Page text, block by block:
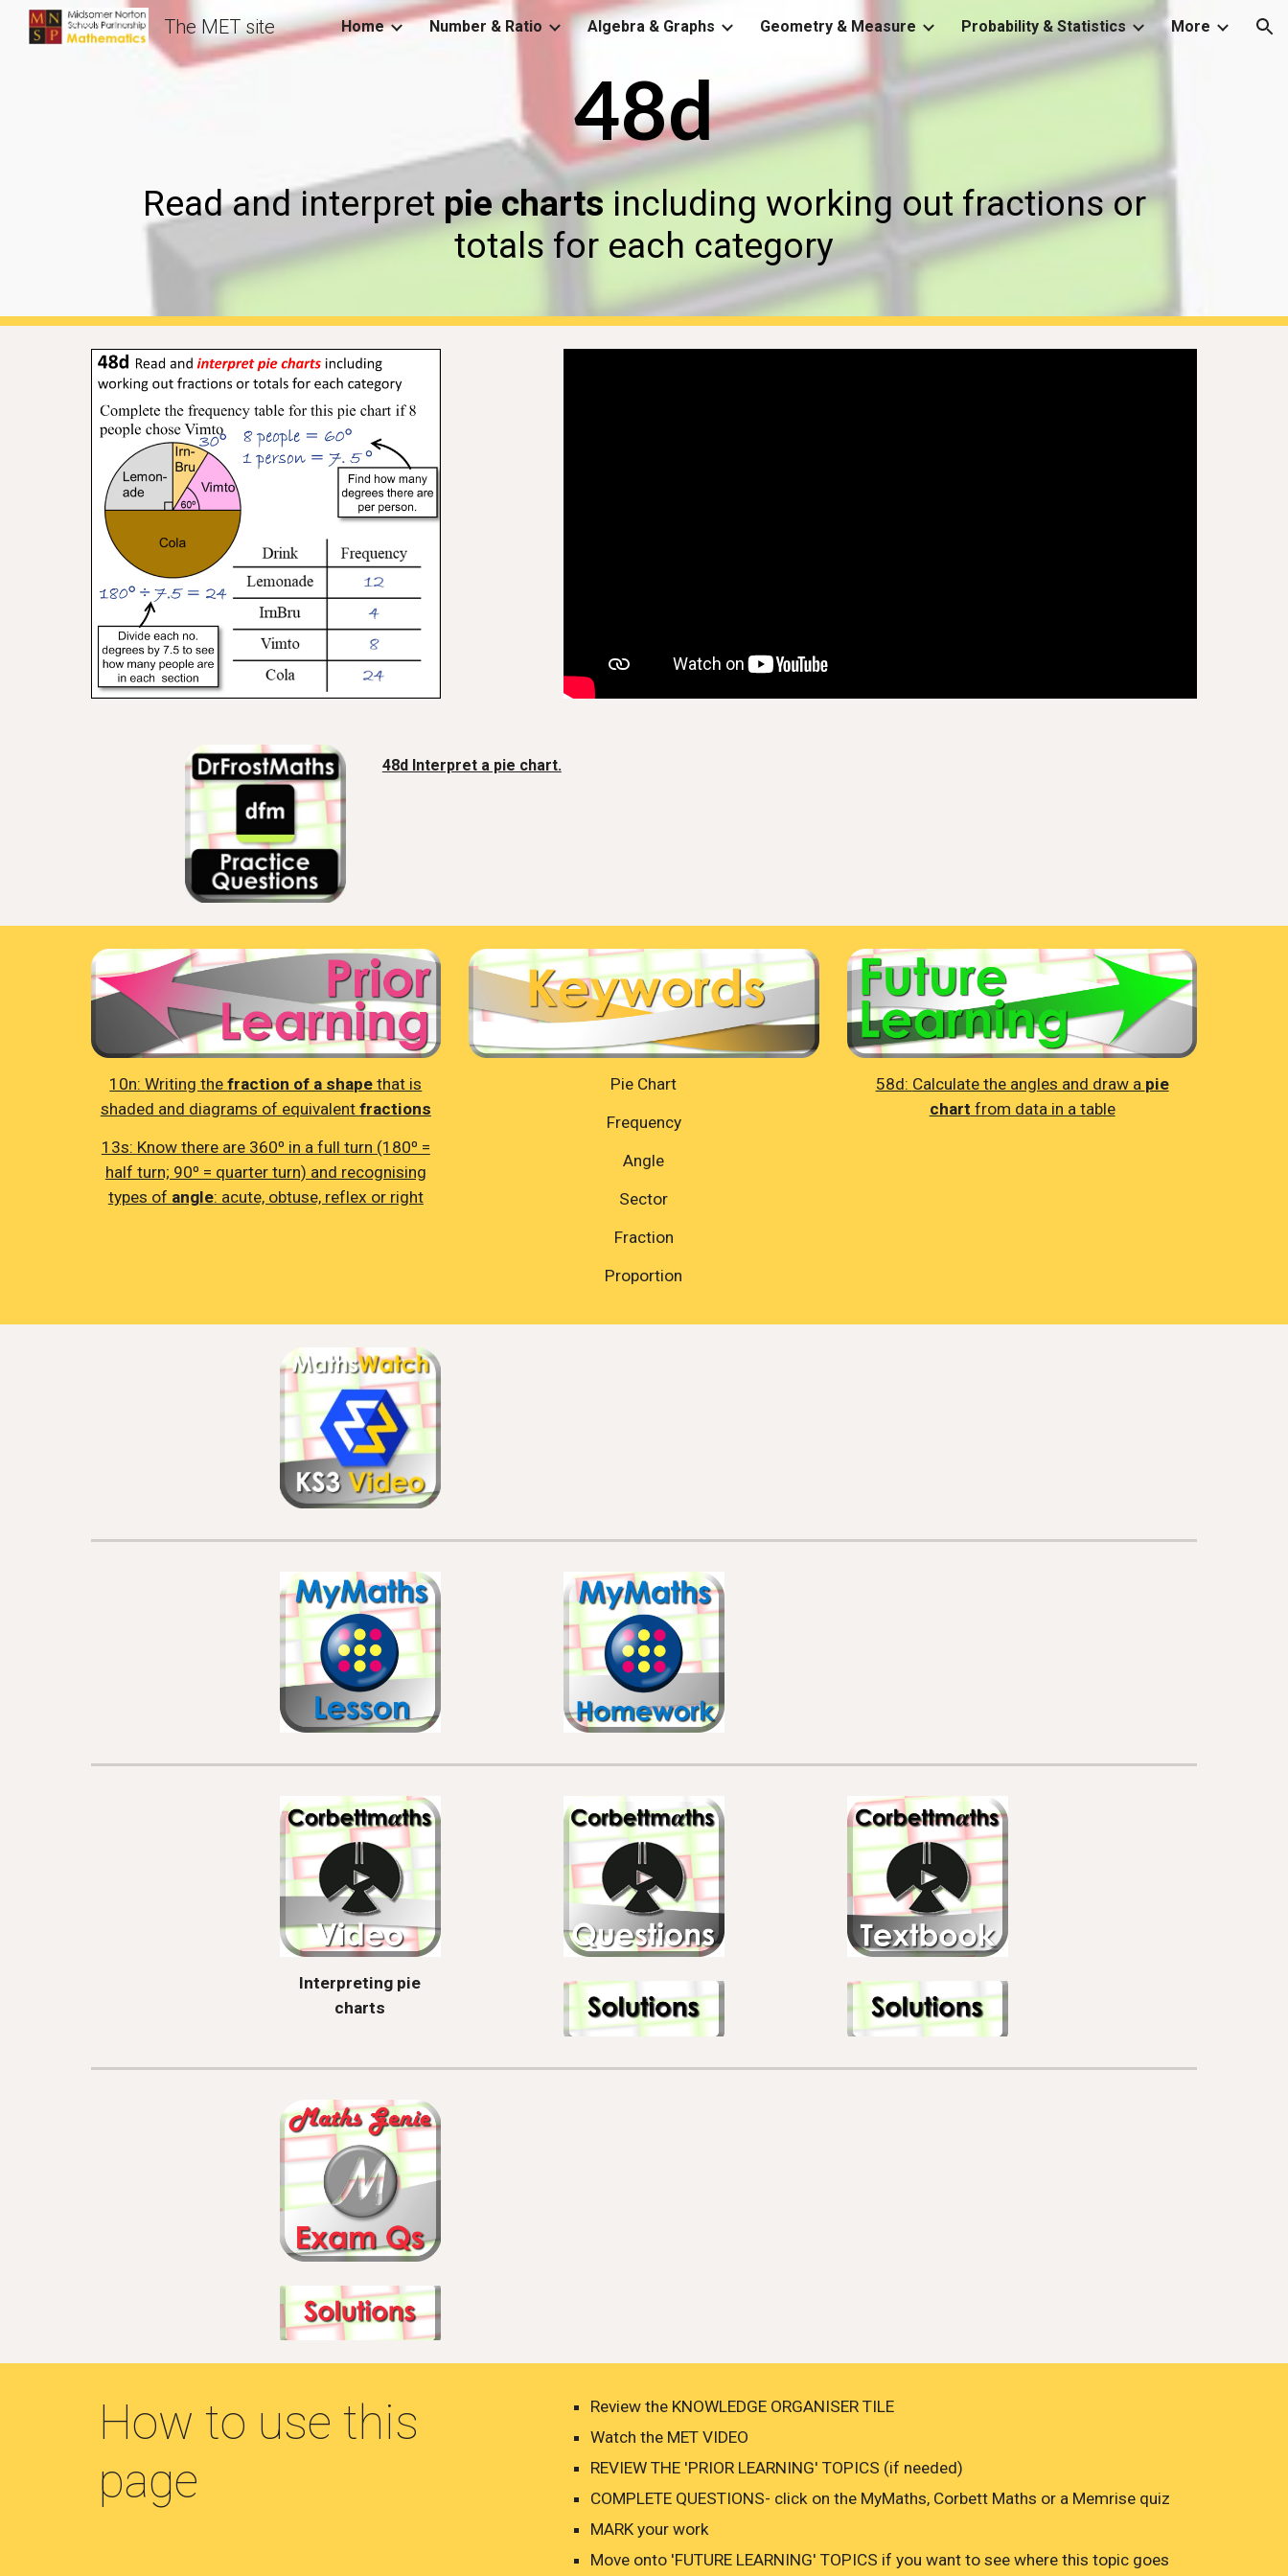
Skip to main content Skip to navigation
The MET site Home Number & Ratio Algebra & Graphs Geometry & Measure Probability & Statistics More
48d
Read and interpret pie chartsincluding working out fractions or
totals for each category
48d Interpret a pie chart.
10n:Writing thefraction of a shape that is
shaded and diagrams of equivalent fractions
13s: Know there are 360⁰ in a full turn (180⁰ =
half turn; 90⁰ = quarter turn) and recognising
types of angle: acute, obtuse, reflex or right
Pie Chart
Frequency
Angle
Sector
Fraction
Proportion
58d: Calculate the angles and draw a pie
chart from data in a table
Interpreting pie
charts
How to use this
page
Review the KNOWLEDGE ORGANISER TILE
Watch the MET VIDEO
REVIEW THE 'PRIOR LEARNING' TOPICS (if needed)
COMPLETE QUESTIONS- click on the MyMaths, Corbett Maths or a Memrise quiz
MARK your work
Move onto 'FUTURE LEARNING' TOPICS if you want to see where this topic goes